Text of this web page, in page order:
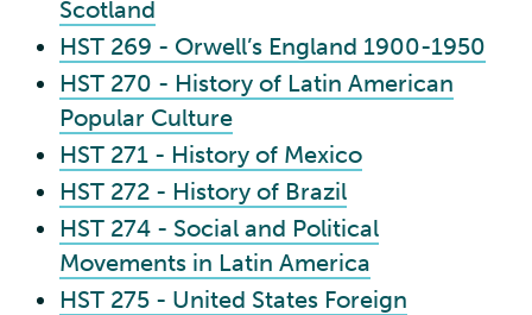
Scotland
HST 269 - Orwell’s England 1900-1950
HST 270 - History of Latin American
Popular Culture
HST 271 - History of Mexico
HST 272 - History of Brazil
HST 274 - Social and Political
Movements in Latin America
HST 275 - United States Foreign